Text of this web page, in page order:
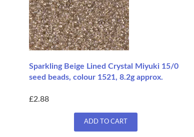
Sparkling Beige Lined Crystal Miyuki 15/0
seed beads, colour 1521, 8.2g approx.
£2.88
ADD TO CART